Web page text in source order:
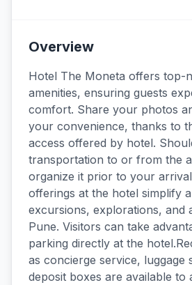
Overview
Hotel The Moneta offers top-
amenities, ensuring guests
comfort. Share your photos
your convenience, thanks to
access offered by hotel.
transportation to or from the
organize it prior to your
offerings at the hotel simplify
excursions, explorations, and
Pune. Visitors can take
parking directly at the
as concierge service, luggage
deposit boxes are available to